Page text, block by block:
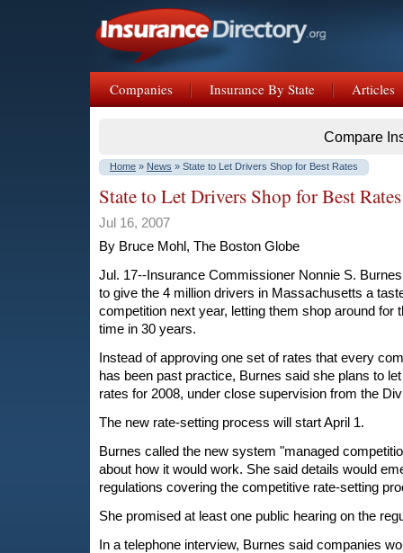
Companies Insurance By State Articles
Compare
Home » News » State to Let Drivers Shop for Best Rates
State to Let Drivers Shop for Best Rates
Jul 16, 2007
By Bruce Mohl, The Boston Globe
Jul. 17--Insurance Commissioner Nonnie S.
to give the 4 million drivers in Massachusetts a
competition next year, letting them shop around for
time in 30 years.
Instead of approving one set of rates that every
has been past practice, Burnes said she plans to
rates for 2008, under close supervision from the
The new rate-setting process will start April 1.
Burnes called the new system "managed
about how it would work. She said details would
regulations covering the competitive rate-setting
She promised at least one public hearing on the
In a telephone interview, Burnes said companies